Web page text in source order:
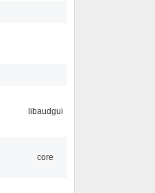
libaudgui
core